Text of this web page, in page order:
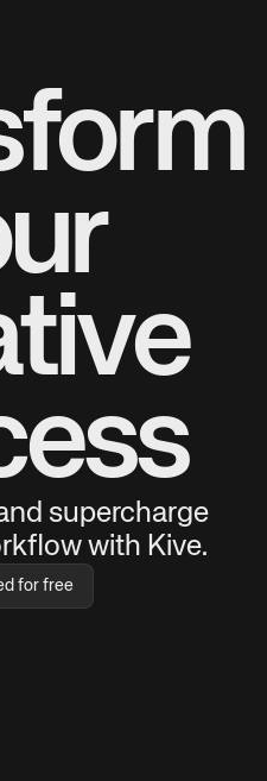
supercharge
with Kive.
for free